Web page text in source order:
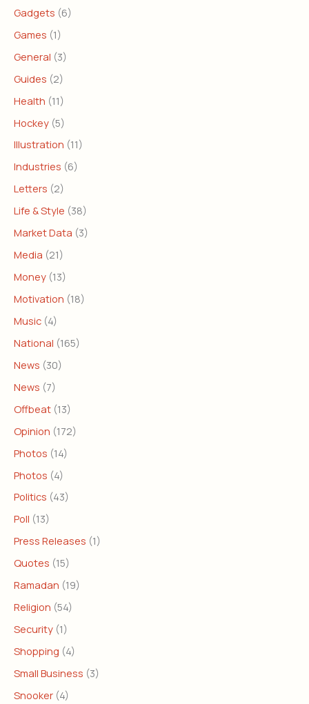
Gadgets (6)
Games (1)
General (3)
Guides (2)
Health (11)
Hockey (5)
Illustration (11)
Industries (6)
Letters (2)
Life & Style (38)
Market Data (3)
Media (21)
Money (13)
Motivation (18)
Music (4)
National (165)
News (30)
News (7)
Offbeat (13)
Opinion (172)
Photos (14)
Photos (4)
Politics (43)
Poll (13)
Press Releases (1)
Quotes (15)
Ramadan (19)
Religion (54)
Security (1)
Shopping (4)
Small Business (3)
Snooker (4)